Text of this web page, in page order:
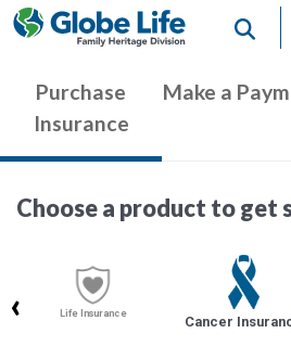
Purchase
Insurance
Make a
Choose a product to get
Life Insurance
Cancer
‹